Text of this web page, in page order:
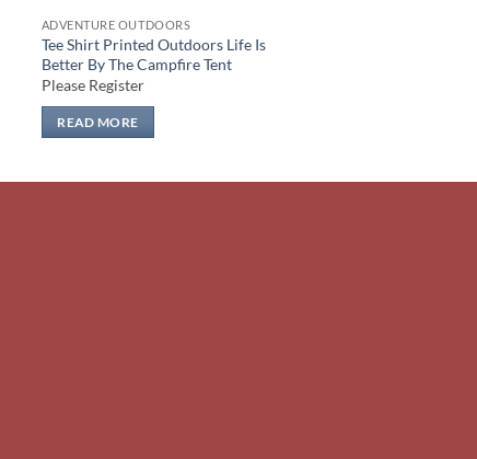
ADVENTURE OUTDOORS
Tee Shirt Printed Outdoors Life Is
Better By The Campfire Tent
Please Register
READ MORE